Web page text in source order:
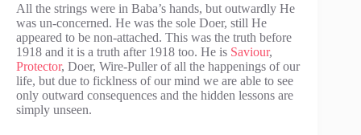
All the strings were in Baba’s hands, but outwardly He
was un-concerned. He was the sole Doer, still He
appeared to be non-attached. This was the truth before
1918 and it is a truth after 1918 too. He is Saviour,
Protector, Doer, Wire-Puller of all the happenings of our
life, but due to ficklness of our mind we are able to see
only outward consequences and the hidden lessons are
simply unseen.